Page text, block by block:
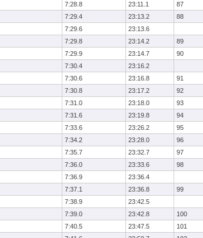
7:28.8 23:11.1
87
7:29.4 23:13.2
88
7:29.6
23:13.6
7:29.8 23:14.2
89
7:29.9 23:14.7
90
7:30.4
23:16.2
7:30.6 23:16.8
91
7:30.8 23:17.2
92
7:31.0 23:18.0
93
7:31.6 23:19.8
94
7:33.6 23:26.2
95
7:34.2 23:28.0
96
7:35.7 23:32.7
97
7:36.0 23:33.6
98
7:36.9
23:36.4
7:37.1 23:36.8
99
7:38.9
23:42.5
7:39.0 23:42.8
100
7:40.5 23:47.5
101